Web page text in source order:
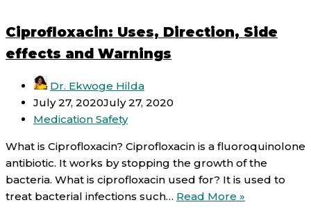
Ciprofloxacin: Uses, Direction, Side
effects and Warnings
Dr. Ekwoge Hilda
July 27, 2020July 27, 2020
Medication Safety
What is Ciprofloxacin? Ciprofloxacin is a fluoroquinolone
antibiotic. It works by stopping the growth of the
bacteria. What is ciprofloxacin used for? It is used to
treat bacterial infections such… Read More »